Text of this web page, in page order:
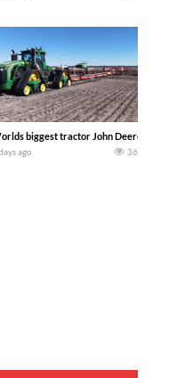
TOP 10 favorite tractor finds from
biggest tractor John Deere 9RX
ago 36
with 348 hp 300 bu CASE IH